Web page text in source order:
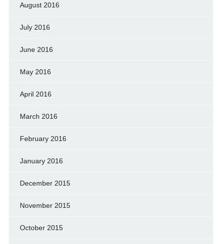
August 2016
July 2016
June 2016
May 2016
April 2016
March 2016
February 2016
January 2016
December 2015
November 2015
October 2015